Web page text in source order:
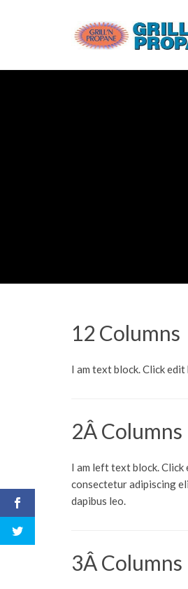
12 Columns
I am text block. Click
2Â Columns
I am left text block.
consectetur adipiscing
dapibus leo.
3Â Columns